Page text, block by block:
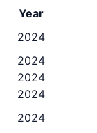
Year
2024
2024
2024
2024
2024